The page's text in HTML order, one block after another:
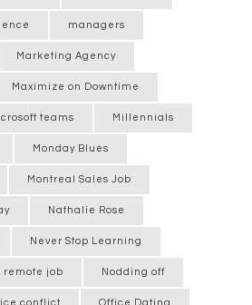
managers
Marketing Agency
Maximize on Downtime
teams Millennials
Monday Blues
Montreal Sales Job
Nathalie Rose
Never Stop Learning
remote job Nodding off
conflict Office Dating